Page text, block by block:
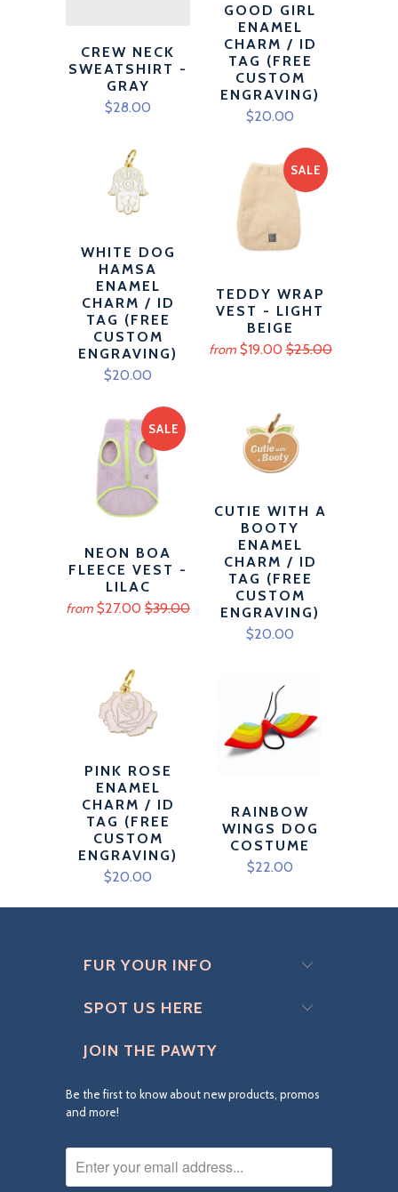
CREW NECK
SWEATSHIRT -
GRAY
$28.00
GOOD GIRL
ENAMEL
CHARM / ID
TAG (FREE
CUSTOM
ENGRAVING)
$20.00
WHITE DOG
HAMSA
ENAMEL
CHARM / ID
TAG (FREE
CUSTOM
ENGRAVING)
$20.00
SALE
TEDDY WRAP
VEST - LIGHT
BEIGE
from $19.00 $25.00
SALE
NEON BOA
FLEECE VEST -
LILAC
from $27.00 $39.00
CUTIE WITH A
BOOTY
ENAMEL
CHARM / ID
TAG (FREE
CUSTOM
ENGRAVING)
$20.00
PINK ROSE
ENAMEL
CHARM / ID
TAG (FREE
CUSTOM
ENGRAVING)
$20.00
RAINBOW
WINGS DOG
COSTUME
$22.00
FUR YOUR INFO
SPOT US HERE
JOIN THE PAWTY
Be the first to know about new products, promos
and more!